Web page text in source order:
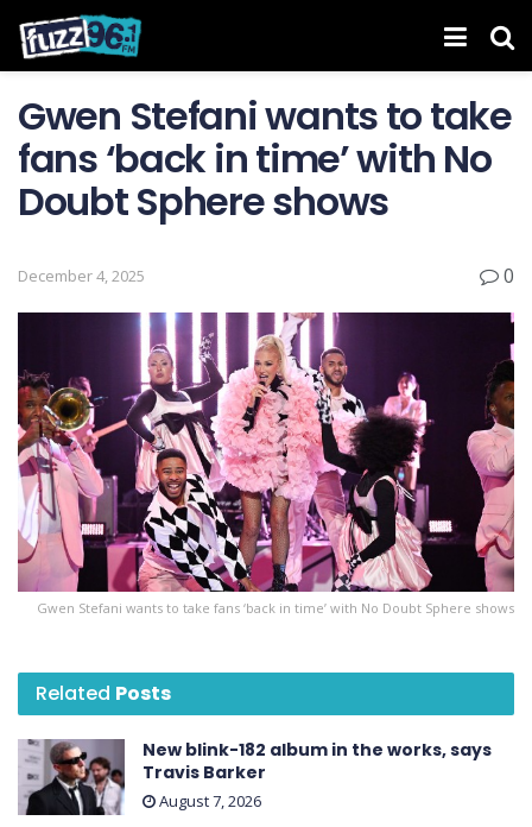
Gwen Stefani wants to take
fans ‘back in time’ with No
Doubt Sphere shows
December 4, 2025 0
Gwen Stefani wants to take fans ‘back in time’ with No Doubt Sphere shows
Related Posts
New blink-182 album in the works, says
Travis Barker
August 7, 2026